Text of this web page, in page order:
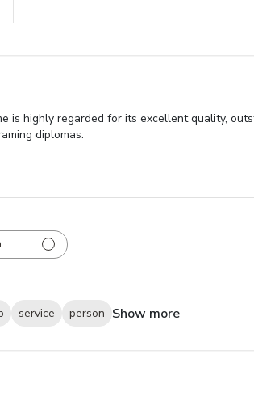
is highly regarded for its excellent quality,
diplomas.
service person Show more